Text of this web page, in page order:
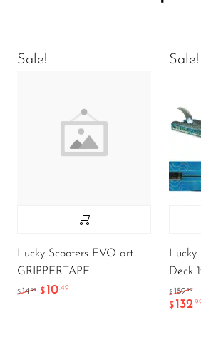
Sale!
Lucky Scooters EVO art
GRIPPERTAPE
$ 14.99 $ 10.49
Sale!
Lucky
Deck
$ 189.99
$ 132